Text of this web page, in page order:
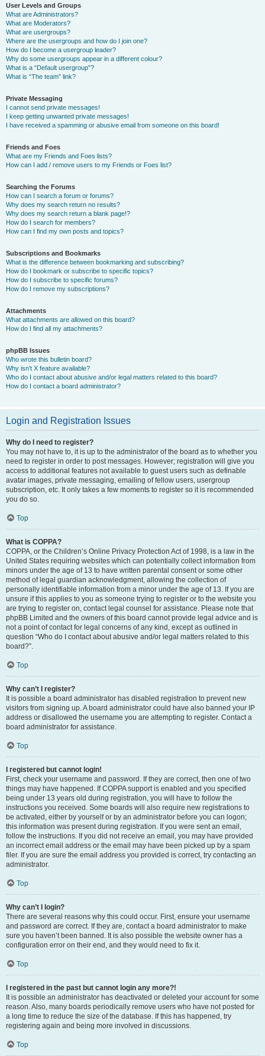
User Levels and Groups
What are Administrators?
What are Moderators?
What are usergroups?
Where are the usergroups and how do I join one?
How do I become a usergroup leader?
Why do some usergroups appear in a different colour?
What is a “Default usergroup”?
What is “The team” link?
Private Messaging
I cannot send private messages!
I keep getting unwanted private messages!
I have received a spamming or abusive email from someone on this board!
Friends and Foes
What are my Friends and Foes lists?
How can I add / remove users to my Friends or Foes list?
Searching the Forums
How can I search a forum or forums?
Why does my search return no results?
Why does my search return a blank page!?
How do I search for members?
How can I find my own posts and topics?
Subscriptions and Bookmarks
What is the difference between bookmarking and subscribing?
How do I bookmark or subscribe to specific topics?
How do I subscribe to specific forums?
How do I remove my subscriptions?
Attachments
What attachments are allowed on this board?
How do I find all my attachments?
phpBB Issues
Who wrote this bulletin board?
Why isn’t X feature available?
Who do I contact about abusive and/or legal matters related to this board?
How do I contact a board administrator?
Login and Registration Issues
Why do I need to register?
You may not have to, it is up to the administrator of the board as to whether you
need to register in order to post messages. However; registration will give you
access to additional features not available to guest users such as definable
avatar images, private messaging, emailing of fellow users, usergroup
subscription, etc. It only takes a few moments to register so it is recommended
you do so.
Top
What is COPPA?
COPPA, or the Children’s Online Privacy Protection Act of 1998, is a law in the
United States requiring websites which can potentially collect information from
minors under the age of 13 to have written parental consent or some other
method of legal guardian acknowledgment, allowing the collection of
personally identifiable information from a minor under the age of 13. If you are
unsure if this applies to you as someone trying to register or to the website you
are trying to register on, contact legal counsel for assistance. Please note that
phpBB Limited and the owners of this board cannot provide legal advice and is
not a point of contact for legal concerns of any kind, except as outlined in
question “Who do I contact about abusive and/or legal matters related to this
board?”.
Top
Why can’t I register?
It is possible a board administrator has disabled registration to prevent new
visitors from signing up. A board administrator could have also banned your IP
address or disallowed the username you are attempting to register. Contact a
board administrator for assistance.
Top
I registered but cannot login!
First, check your username and password. If they are correct, then one of two
things may have happened. If COPPA support is enabled and you specified
being under 13 years old during registration, you will have to follow the
instructions you received. Some boards will also require new registrations to
be activated, either by yourself or by an administrator before you can logon;
this information was present during registration. If you were sent an email,
follow the instructions. If you did not receive an email, you may have provided
an incorrect email address or the email may have been picked up by a spam
filer. If you are sure the email address you provided is correct, try contacting an
administrator.
Top
Why can’t I login?
There are several reasons why this could occur. First, ensure your username
and password are correct. If they are, contact a board administrator to make
sure you haven’t been banned. It is also possible the website owner has a
configuration error on their end, and they would need to fix it.
Top
I registered in the past but cannot login any more?!
It is possible an administrator has deactivated or deleted your account for some
reason. Also, many boards periodically remove users who have not posted for
a long time to reduce the size of the database. If this has happened, try
registering again and being more involved in discussions.
Top